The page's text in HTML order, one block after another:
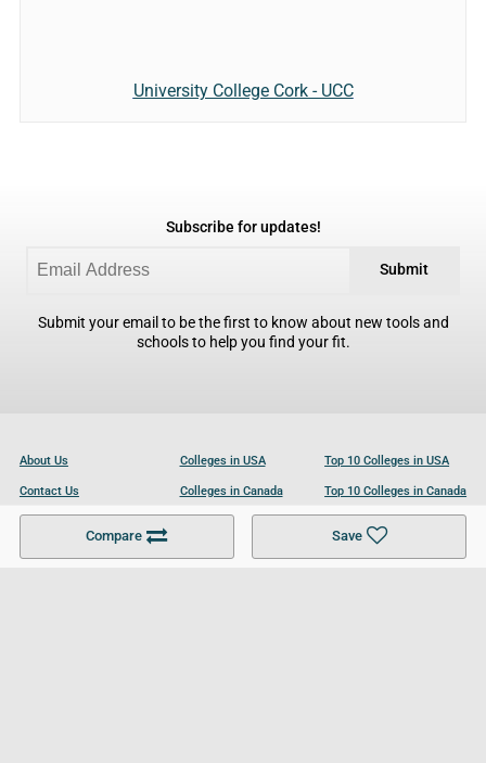
Compare Save
University College Cork - UCC
Subscribe for updates!
Submit
Submit your email to be the first to know about new tools and
schools to help you find your fit.
About Us
Contact Us
Become a Partner
Colleges in USA
Colleges in Canada
Colleges in UK
Top 10 Colleges in USA
Top 10 Colleges in Canada
Top 10 Colleges in UK